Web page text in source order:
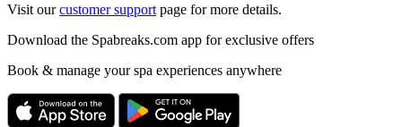
Visit ourcustomer support page for more details.
Download the Spabreaks.com app for exclusive offers
Book & manage your spa experiences anywhere